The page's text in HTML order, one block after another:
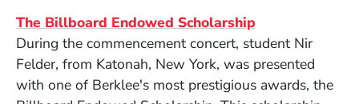
The Billboard Endowed Scholarship
During the commencement concert, student Nir
Felder, from Katonah, New York, was presented
with one of Berklee's most prestigious awards, the